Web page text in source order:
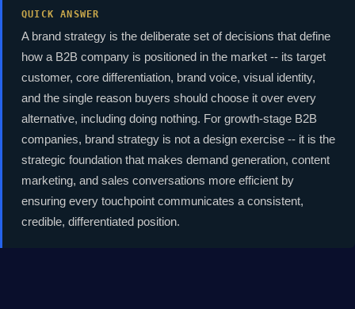
QUICK ANSWER
A brand strategy is the deliberate set of decisions that define
how a B2B company is positioned in the market -- its target
customer, core differentiation, brand voice, visual identity,
and the single reason buyers should choose it over every
alternative, including doing nothing. For growth-stage B2B
companies, brand strategy is not a design exercise -- it is the
strategic foundation that makes demand generation, content
marketing, and sales conversations more efficient by
ensuring every touchpoint communicates a consistent,
credible, differentiated position.